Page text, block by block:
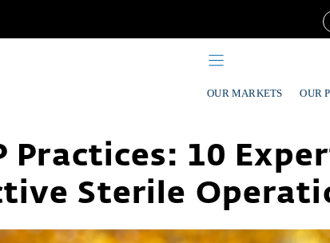
OUR MARKETS OUR
Practices: 10
Sterile